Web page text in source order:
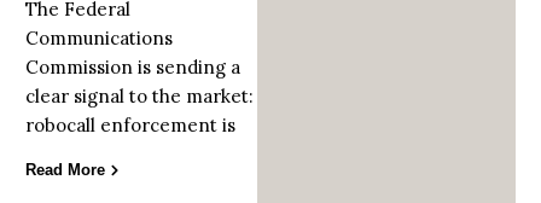
The Federal
Communications
Commission is sending a
clear signal to the market:
robocall enforcement is
Read More